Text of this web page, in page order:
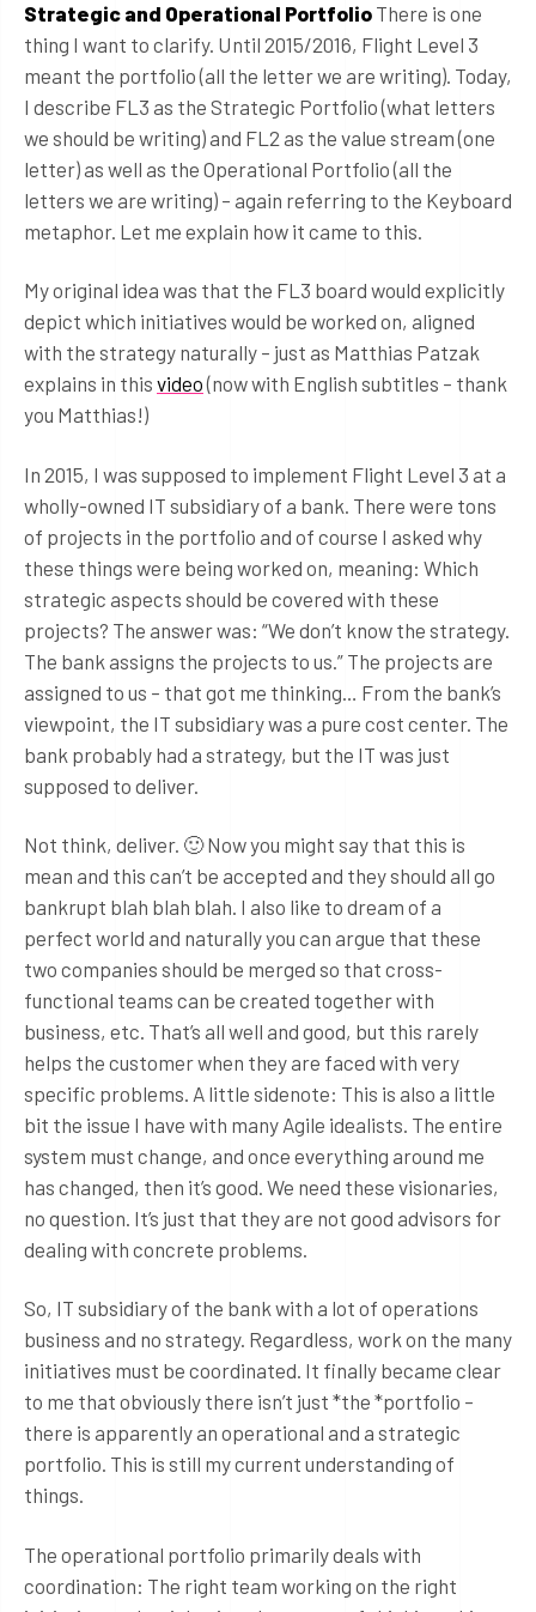
Strategic and Operational Portfolio There is one
thing I want to clarify. Until 2015/2016, Flight Level 3
meant the portfolio (all the letter we are writing). Today,
I describe FL3 as the Strategic Portfolio (what letters
we should be writing) and FL2 as the value stream (one
letter) as well as the Operational Portfolio (all the
letters we are writing) – again referring to the Keyboard
metaphor. Let me explain how it came to this.
My original idea was that the FL3 board would explicitly
depict which initiatives would be worked on, aligned
with the strategy naturally – just as Matthias Patzak
explains in this video(now with English subtitles – thank
you Matthias!)
In 2015, I was supposed to implement Flight Level 3 at a
wholly-owned IT subsidiary of a bank. There were tons
of projects in the portfolio and of course I asked why
these things were being worked on, meaning: Which
strategic aspects should be covered with these
projects? The answer was: “We don’t know the strategy.
The bank assigns the projects to us.” The projects are
assigned to us – that got me thinking… From the bank’s
viewpoint, the IT subsidiary was a pure cost center. The
bank probably had a strategy, but the IT was just
supposed to deliver.
Not think, deliver. 🙂 Now you might say that this is
mean and this can’t be accepted and they should all go
bankrupt blah blah blah. I also like to dream of a
perfect world and naturally you can argue that these
two companies should be merged so that cross-
functional teams can be created together with
business, etc. That’s all well and good, but this rarely
helps the customer when they are faced with very
specific problems. A little sidenote: This is also a little
bit the issue I have with many Agile idealists. The entire
system must change, and once everything around me
has changed, then it’s good. We need these visionaries,
no question. It’s just that they are not good advisors for
dealing with concrete problems.
So, IT subsidiary of the bank with a lot of operations
business and no strategy. Regardless, work on the many
initiatives must be coordinated. It finally became clear
to me that obviously there isn’t just *the *portfolio –
there is apparently an operational and a strategic
portfolio. This is still my current understanding of
things.
The operational portfolio primarily deals with
coordination: The right team working on the right